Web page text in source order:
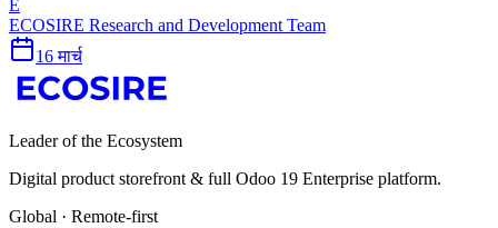
E
ECOSIRE Research and Development Team
16 मार्च
Leader of the Ecosystem
Digital product storefront & full Odoo 19 Enterprise platform.
Global · Remote-first